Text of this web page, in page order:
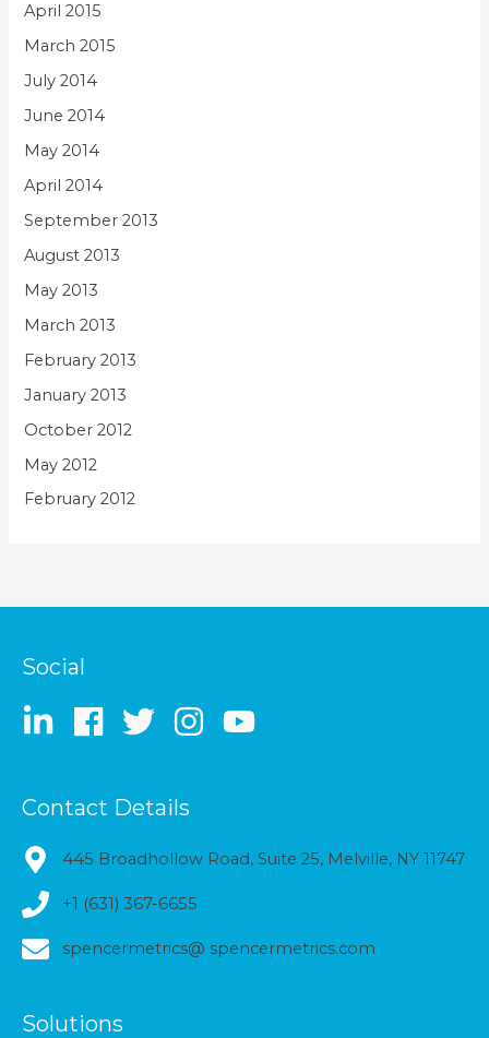
April 2015
March 2015
July 2014
June 2014
May 2014
April 2014
September 2013
August 2013
May 2013
March 2013
February 2013
January 2013
October 2012
May 2012
February 2012
Social
Contact Details
445 Broadhollow Road, Suite 25, Melville, NY 11747
+1 (631) 367-6655
spencermetrics@ spencermetrics.com
Solutions